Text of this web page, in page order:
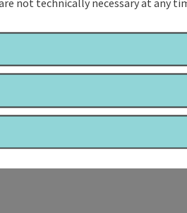
not technically necessary at any